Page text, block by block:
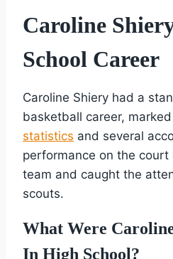
Caroline
School Career
Caroline Shiery had a
basketball career,
statistics and several
performance on the
team and caught the
scouts.
What Were
In High School?